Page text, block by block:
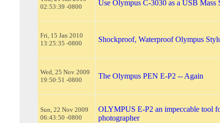
02:53:39 -0800
Use Olympus C-3030 as a USB Mass
Fri, 15 Jan 2010
13:25:35 -0800
Shockproof, Waterproof Olympus
Wed, 25 Nov 2009
19:50:51 -0800
The Olympus PEN E-P2 -- Again
Sun, 22 Nov 2009
06:43:50 -0800
OLYMPUS E-P2 an impeccable tool
photographer